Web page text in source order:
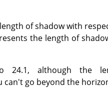
of shadow with
the length of
24.1, although the
can't go beyond the